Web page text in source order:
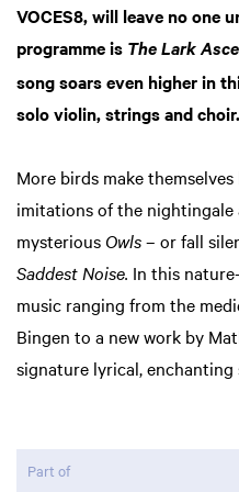
VOCES8, will leave no one
programme is The Lark
song soars even higher in
solo violin, strings and choir.
More birds make
imitations of the nightingale
mysterious Owls– or fall
Saddest Noise. In this
music ranging from the
Bingen to a new work by
signature lyrical,
Part of